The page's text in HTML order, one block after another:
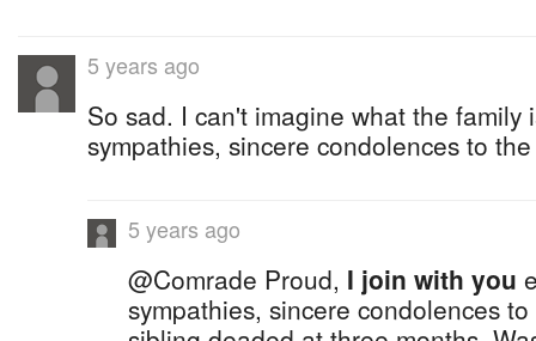
5 years ago
So sad. I can't imagine what the family
sympathies, sincere condolences to
5 years ago
@Comrade Proud, I join with you
sympathies, sincere condolences